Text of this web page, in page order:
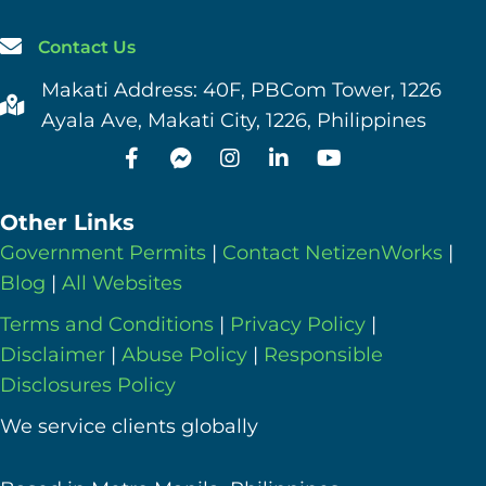
Contact Us
Makati Address: 40F, PBCom Tower, 1226
Ayala Ave, Makati City, 1226, Philippines
Other Links
Government Permits | Contact NetizenWorks |
Blog | All Websites
Terms and Conditions | Privacy Policy |
Disclaimer | Abuse Policy | Responsible
Disclosures Policy
We service clients globally